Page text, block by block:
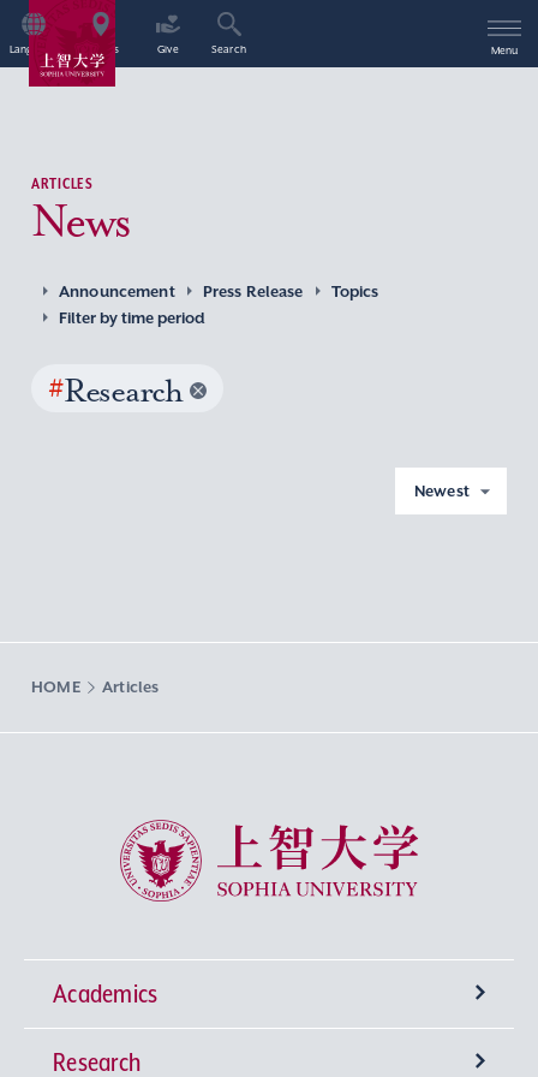
Language Access Give Search Menu
ARTICLES
News
Announcement Press Release
Topics
Filter by time period
#Research
Newest
HOME Articles
Sophia University
Academics
Undergraduate Programs
Research